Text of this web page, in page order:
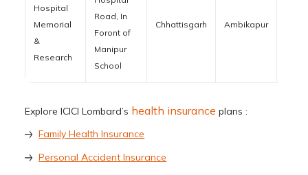
Hospital
Memorial
&
Research
Road, In
Foront of
Manipur
School
Chhattisgarh Ambikapur
Explore ICICI Lombard’s health insurance plans :
Family Health Insurance
Personal Accident Insurance